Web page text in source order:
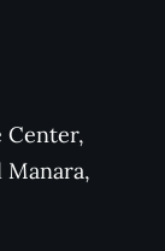
Center,
Manara,